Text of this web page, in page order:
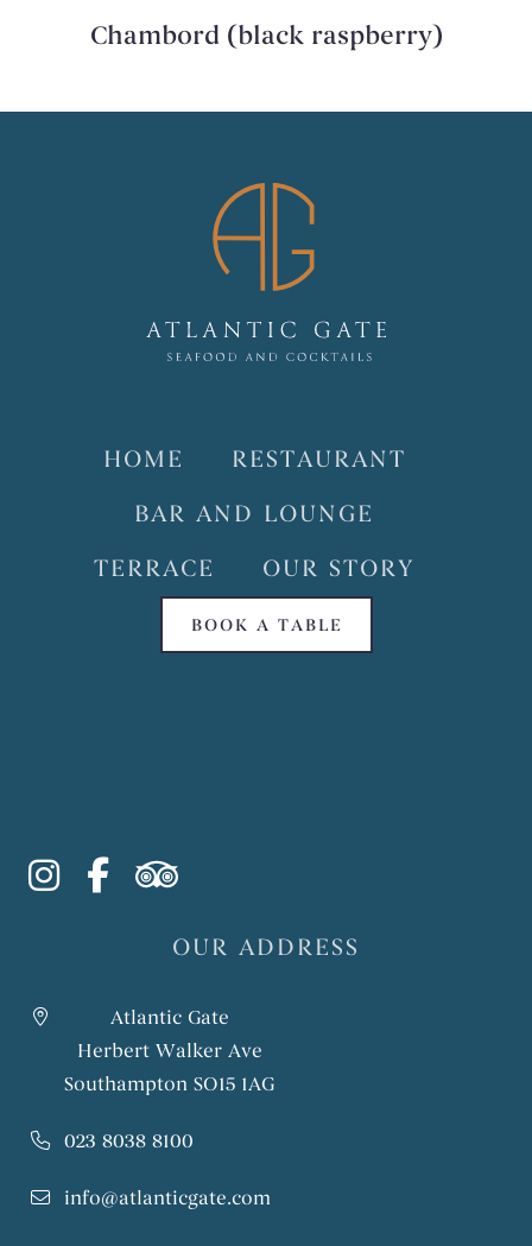
Chambord (black raspberry)
HOME
RESTAURANT
BAR AND LOUNGE
TERRACE
OUR STORY
BOOK A TABLE
instagram
facebook-f
tripadvisor
OUR ADDRESS
Atlantic Gate
Herbert Walker Ave
Southampton SO15 1AG
023 8038 8100
info@atlanticgate.com